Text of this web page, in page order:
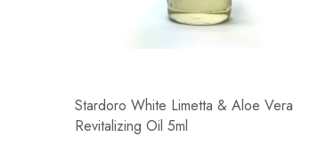
Stardoro White Limetta & Aloe Vera
Revitalizing Oil 5ml